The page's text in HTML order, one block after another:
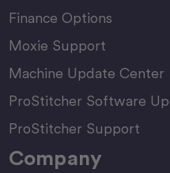
Finance Options
Moxie Support
Machine Update Center
ProStitcher Software
ProStitcher Support
Company